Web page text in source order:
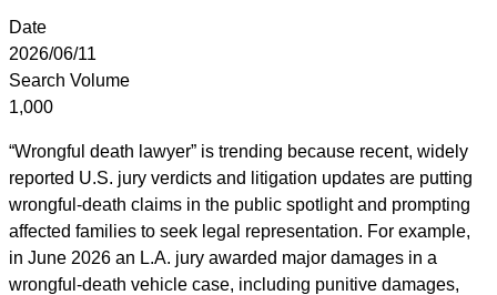
Date
2026/06/11
Search Volume
1,000
“Wrongful death lawyer” is trending because recent, widely
reported U.S. jury verdicts and litigation updates are putting
wrongful-death claims in the public spotlight and prompting
affected families to seek legal representation. For example,
in June 2026 an L.A. jury awarded major damages in a
wrongful-death vehicle case, including punitive damages,